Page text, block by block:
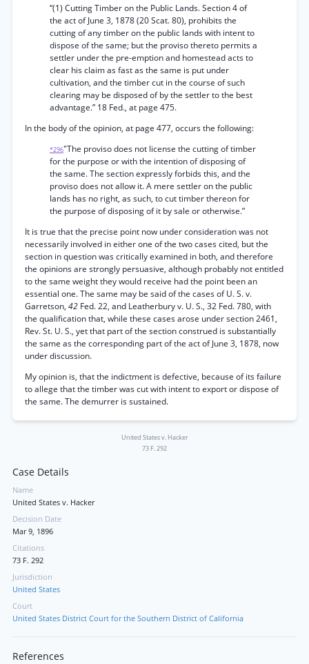
“(1) Cutting Timber on the Public Lands. Section 4 of
the act of June 3, 1878 (20 Scat. 80), prohibits the
cutting of any timber on the public lands with intent to
dispose of the same; but the proviso thereto permits a
settler under the pre-emption and homestead acts to
clear his claim as fast as the same is put under
cultivation, and the timber cut in the course of such
clearing may be disposed of by the settler to the best
advantage.” 18 Fed., at page 475.
In the body of the opinion, at page 477, occurs the following:
*296"The proviso does not license the cutting of timber
for the purpose or with the intention of disposing of
the same. The section expressly forbids this, and the
proviso does not allow it. A mere settler on the public
lands has no right, as such, to cut timber thereon for
the purpose of disposing of it by sale or otherwise.”
It is true that the precise point now under consideration was not
necessarily involved in either one of the two cases cited, but the
section in question was critically examined in both, and therefore
the opinions are strongly persuasive, although probably not entitled
to the same weight they would receive had the point been an
essential one. The same may be said of the cases of U. S. v.
Garretson, 42 Fed. 22, and Leatherbury v. U. S., 32 Fed. 780, with
the qualification that, while these cases arose under section 2461,
Rev. St. U. S., yet that part of the section construed is substantially
the same as the corresponding part of the act of June 3, 1878, now
under discussion.
My opinion is, that the indictment is defective, because of its failure
to allege that the timber was cut with intent to export or dispose of
the same. The demurrer is sustained.
United States v. Hacker
73 F. 292
Case Details
Name
United States v. Hacker
Decision Date
Mar 9, 1896
Citations
73 F. 292
Jurisdiction
United States
Court
United States District Court for the Southern District of California
References